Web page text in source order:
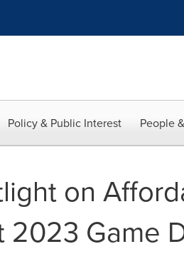
Policy & Public Interest People
on
2023 Game